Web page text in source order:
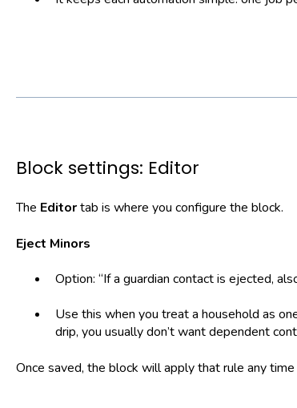
Block settings: Editor
The Editortab is where you configure the block.
Eject Minors
Option: “If a guardian contact is ejected,
Use this when you treat a household as
drip, you usually don’t want dependent
Once saved, the block will apply that rule any